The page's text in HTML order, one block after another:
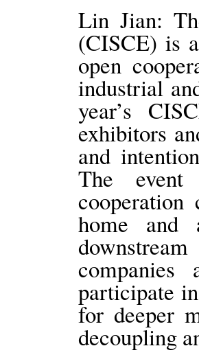
Lin Jian:
(CISCE) is
open
industrial
year’s
exhibitors
and
The
home and
participate
for deeper
decoupling